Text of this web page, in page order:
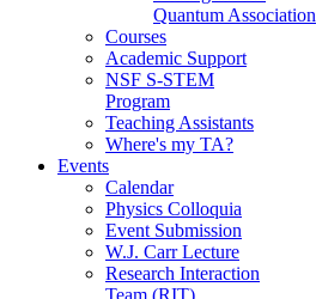
Quantum Association
Courses
Academic Support
NSF S-STEM
Program
Teaching Assistants
Where's my TA?
Events
Calendar
Physics Colloquia
Event Submission
W.J. Carr Lecture
Research Interaction
Team (RIT)